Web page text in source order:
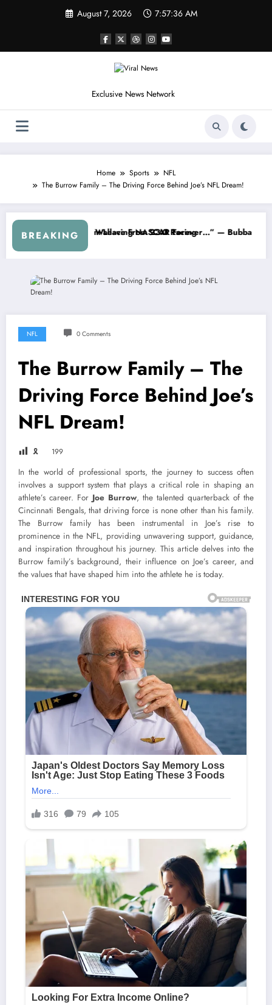
August 7, 2026 7:57:38 AM
Exclusive News Network
Home Sports
NFL
The Burrow Family – The Driving Force Behind Joe’s NFL Dream!
BREAKING
NASCAR About…” — Dale Earnhardt Jr. Speaks Out After the
“He’s Good at Getting
NFL 0 Comments
The Burrow Family – The
Driving Force Behind Joe’s
NFL Dream!
🎗 199
In the world of professional sports, the journey to success often
involves a support system that plays a critical role in shaping an
athlete’s career. For Joe Burrow, the talented quarterback of the
Cincinnati Bengals, that driving force is none other than his family.
The Burrow family has been instrumental in Joe’s rise to
prominence in the NFL, providing unwavering support, guidance,
and inspiration throughout his journey. This article delves into the
Burrow family’s background, their influence on Joe’s career, and
the values that have shaped him into the athlete he is today.